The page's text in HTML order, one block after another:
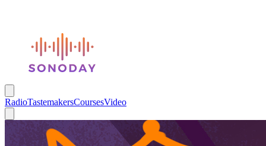
RadioTastemakersCoursesVideo